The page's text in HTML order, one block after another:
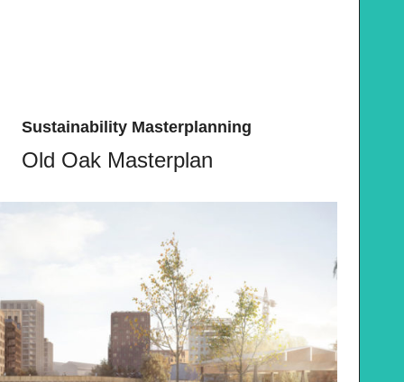
Sustainability Masterplanning
Old Oak Masterplan